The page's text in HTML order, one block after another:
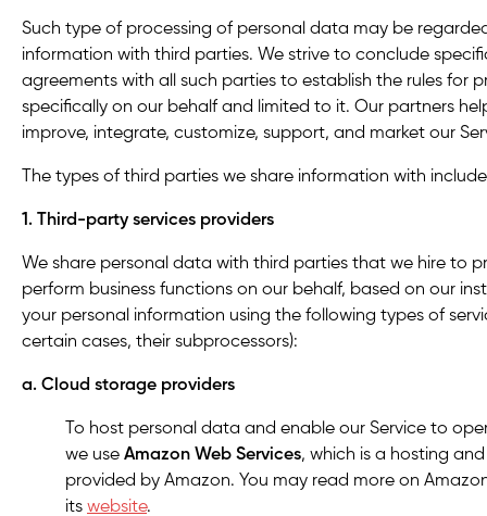
Such type of processing of personal data may be
information with third parties. We strive to conclude
agreements with all such parties to establish the rules for
specifically on our behalf and limited to it. Our partners
improve, integrate, customize, support, and market our
The types of third parties we share information with
1. Third-party services providers
We share personal data with third parties that we hire to
perform business functions on our behalf, based on our
your personal information using the following types of
certain cases, their subprocessors):
a. Cloud storage providers
To host personal data and enable our Service to
we use Amazon Web Services, which is a hosting
provided by Amazon. You may read more on
its website.